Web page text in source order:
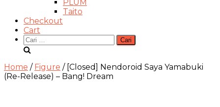
PLUM
Taito
Checkout
Cart
Cari
untuk:
Home / Figure / [Closed] Nendoroid Saya Yamabuki
(Re-Release) – Bang! Dream